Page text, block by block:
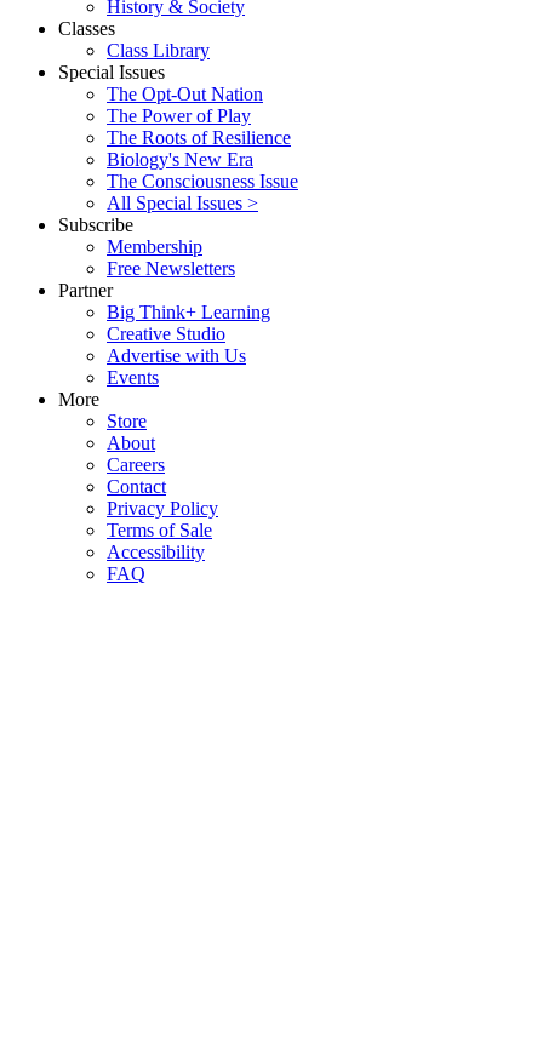
History & Society
Classes
Class Library
Special Issues
The Opt-Out Nation
The Power of Play
The Roots of Resilience
Biology's New Era
The Consciousness Issue
All Special Issues >
Subscribe
Membership
Free Newsletters
Partner
Big Think+ Learning
Creative Studio
Advertise with Us
Events
More
Store
About
Careers
Contact
Privacy Policy
Terms of Sale
Accessibility
FAQ